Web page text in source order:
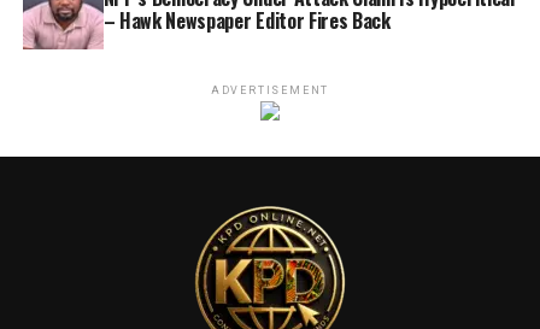
– Hawk Newspaper Editor Fires Back
ADVERTISEMENT